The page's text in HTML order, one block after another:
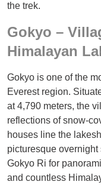
the trek.
Gokyo –
Himalayan
Gokyo is one of the
Everest region.
at 4,790 meters, the
reflections of snow-
houses line the
picturesque
Gokyo Ri for
and countless